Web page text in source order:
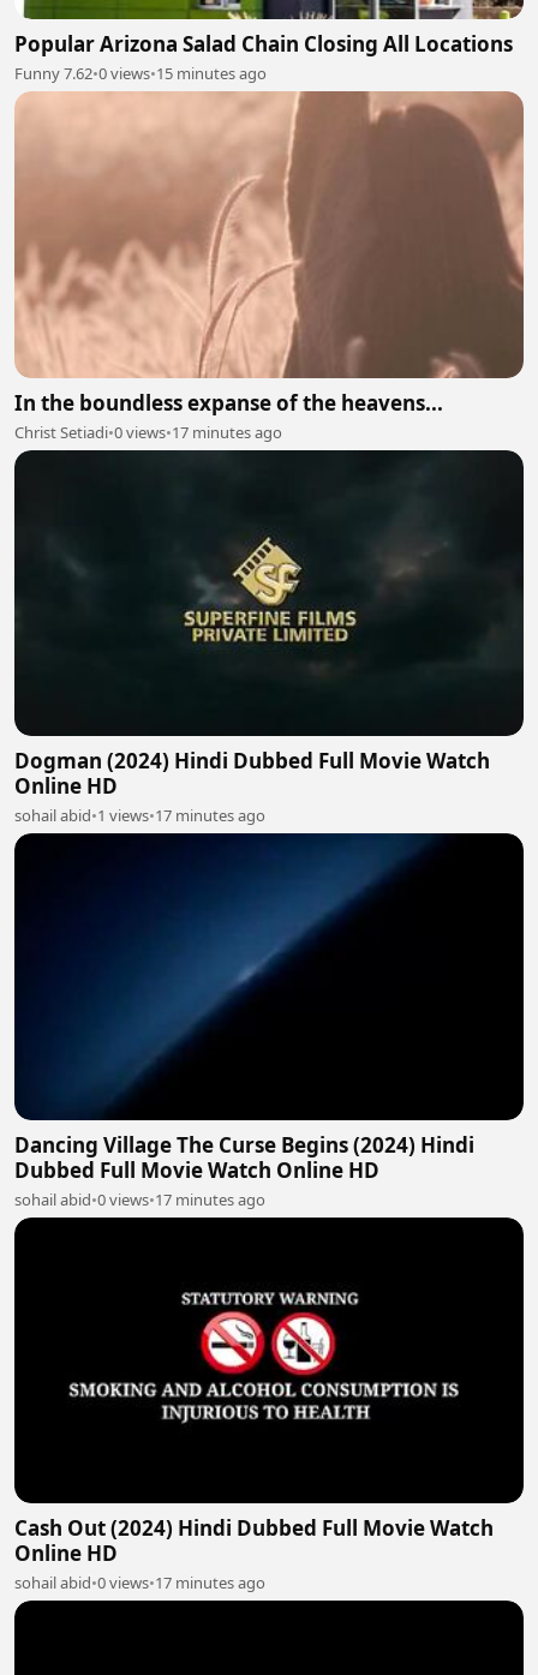
Popular Arizona Salad Chain Closing All Locations
Funny 7.62•0 views•15 minutes ago
In the boundless expanse of the heavens...
Christ Setiadi•0 views•17 minutes ago
Dogman (2024) Hindi Dubbed Full Movie Watch
Online HD
sohail abid•1 views•17 minutes ago
Dancing Village The Curse Begins (2024) Hindi
Dubbed Full Movie Watch Online HD
sohail abid•0 views•17 minutes ago
Cash Out (2024) Hindi Dubbed Full Movie Watch
Online HD
sohail abid•0 views•17 minutes ago